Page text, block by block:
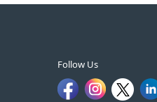
Follow Us